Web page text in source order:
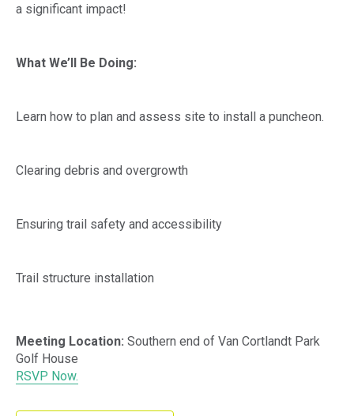
a significant impact!
What We’ll Be Doing:
Learn how to plan and assess site to install a puncheon.
Clearing debris and overgrowth
Ensuring trail safety and accessibility
Trail structure installation
Meeting Location: Southern end of Van Cortlandt Park
Golf House
RSVP Now.